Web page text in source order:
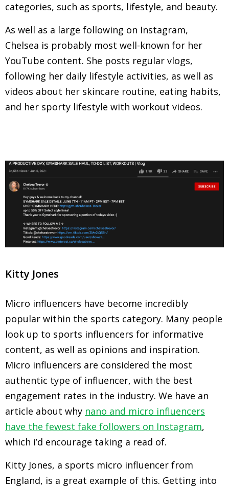
categories, such as sports, lifestyle, and beauty.
As well as a large following on Instagram,
Chelsea is probably most well-known for her
YouTube content. She posts regular vlogs,
following her daily lifestyle activities, as well as
videos about her skincare routine, eating habits,
and her sporty lifestyle with workout videos.
Kitty Jones
Micro influencers have become incredibly
popular within the sports category. Many people
look up to sports influencers for informative
content, as well as opinions and inspiration.
Micro influencers are considered the most
authentic type of influencer, with the best
engagement rates in the industry. We have an
article about why nano and micro influencers
have the fewest fake followers on Instagram,
which i’d encourage taking a read of.
Kitty Jones, a sports micro influencer from
England, is a great example of this. Getting into